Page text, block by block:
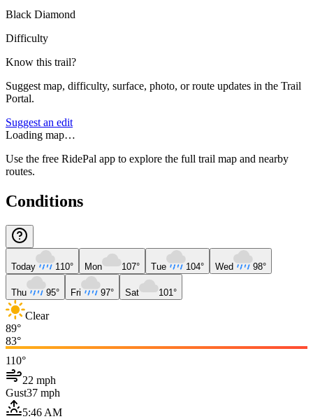
Black Diamond
Difficulty
Know this trail?
Suggest map, difficulty, surface, photo, or route updates in the Trail
Portal.
Suggest an edit
Loading map…
Use the free RidePal app to explore the full trail map and nearby
routes.
Conditions
Today 110° Mon 107° Tue 104° Wed 98°
Thu 95° Fri 97° Sat 101°
Clear
89°
83°
110°
22 mph
Gust37 mph
5:46 AM